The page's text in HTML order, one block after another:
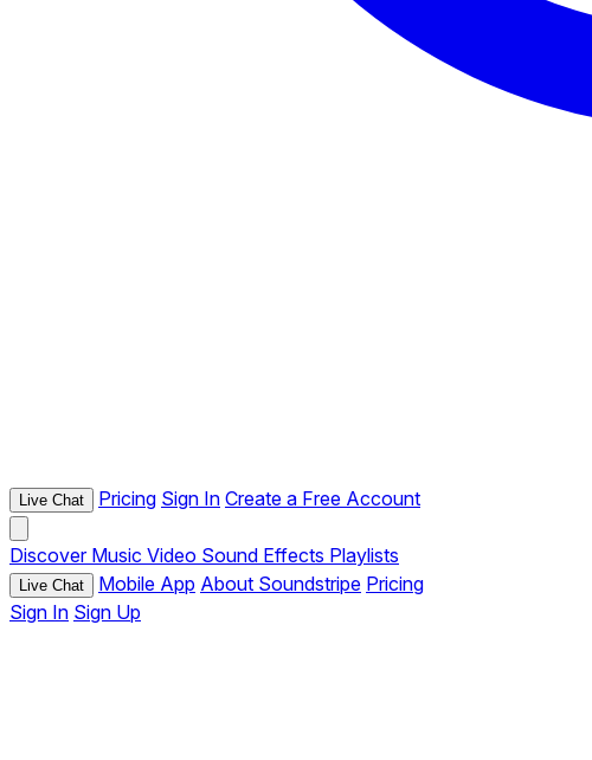
Live Chat Pricing Sign In Create a Free Account
Discover Music Video Sound Effects Playlists
Live Chat Mobile App About Soundstripe Pricing
Sign In Sign Up